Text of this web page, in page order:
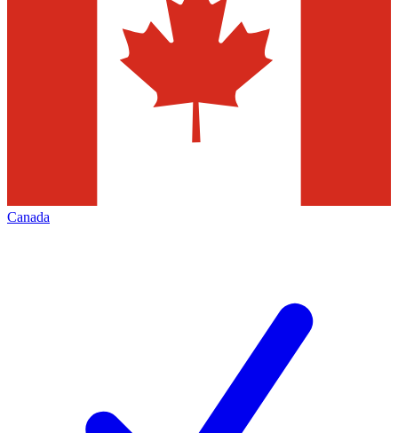
Canada